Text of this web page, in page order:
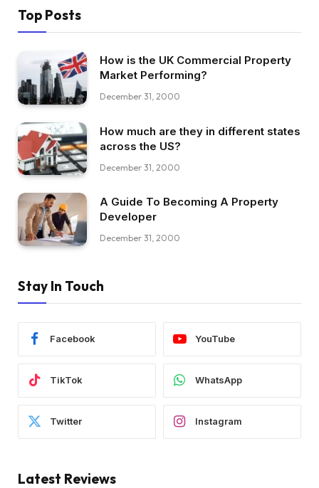
Top Posts
How is the UK Commercial Property
Market Performing?
December 31, 2000
How much are they in different states
across the US?
December 31, 2000
A Guide To Becoming A Property
Developer
December 31, 2000
Stay In Touch
Facebook YouTube
TikTok WhatsApp
Twitter Instagram
Latest Reviews